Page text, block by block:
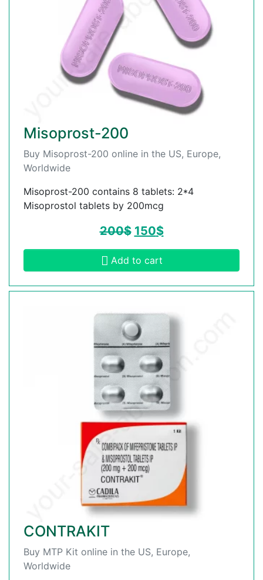
Misoprost-200
Buy Misoprost-200 online in the US, Europe,
Worldwide
Misoprost-200 contains 8 tablets: 2*4
Misoprostol tablets by 200mcg
200$ 150$
Add to cart
CONTRAKIT
Buy MTP Kit online in the US, Europe,
Worldwide